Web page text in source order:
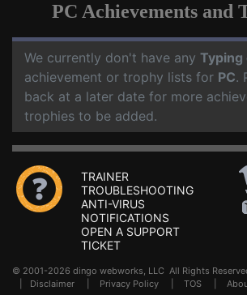
PC Achievements and
We currently don't have any Typing
achievement or trophy lists for PC.
back at a later date for more
trophies to be added.
TRAINER
TROUBLESHOOTING
ANTI-VIRUS
NOTIFICATIONS
OPEN A SUPPORT
TICKET
© 2001-2026 dingo webworks, LLC All Rights
Disclaimer Privacy Policy TOS